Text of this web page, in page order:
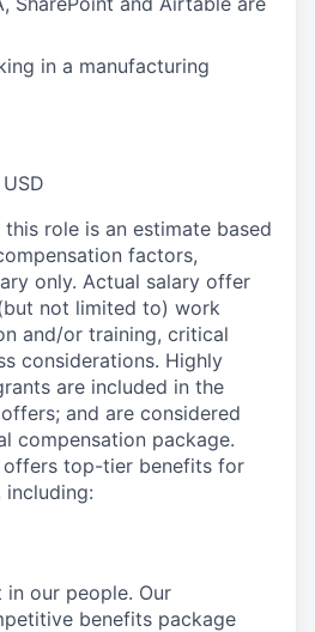
in a manufacturing
role is an estimate based
factors,
only. Actual salary offer
not limited to) work
and/or training, critical
considerations. Highly
are included in the
and are considered
compensation package.
offers top-tier benefits for
our people. Our
benefits package